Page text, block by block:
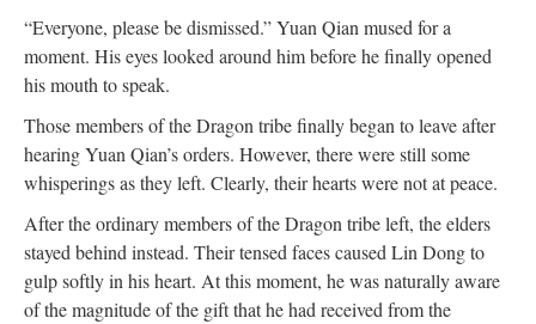
“Everyone, please be dismissed.” Yuan Qian mused for a
moment. His eyes looked around him before he finally opened
his mouth to speak.
Those members of the Dragon tribe finally began to leave after
hearing Yuan Qian’s orders. However, there were still some
whisperings as they left. Clearly, their hearts were not at peace.
After the ordinary members of the Dragon tribe left, the elders
stayed behind instead. Their tensed faces caused Lin Dong to
gulp softly in his heart. At this moment, he was naturally aware
of the magnitude of the gift that he had received from the